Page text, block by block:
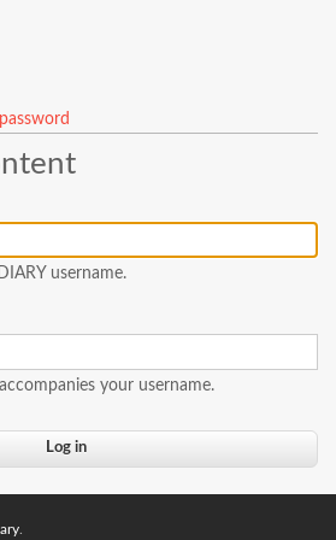
username.
your username.